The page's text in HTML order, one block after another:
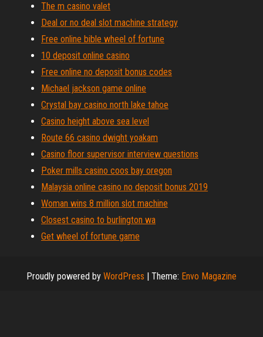
The m casino valet
Deal or no deal slot machine strategy
Free online bible wheel of fortune
10 deposit online casino
Free online no deposit bonus codes
Michael jackson game online
Crystal bay casino north lake tahoe
Casino height above sea level
Route 66 casino dwight yoakam
Casino floor supervisor interview questions
Poker mills casino coos bay oregon
Malaysia online casino no deposit bonus 2019
Woman wins 8 million slot machine
Closest casino to burlington wa
Get wheel of fortune game
Proudly powered by WordPress | Theme: Envo Magazine